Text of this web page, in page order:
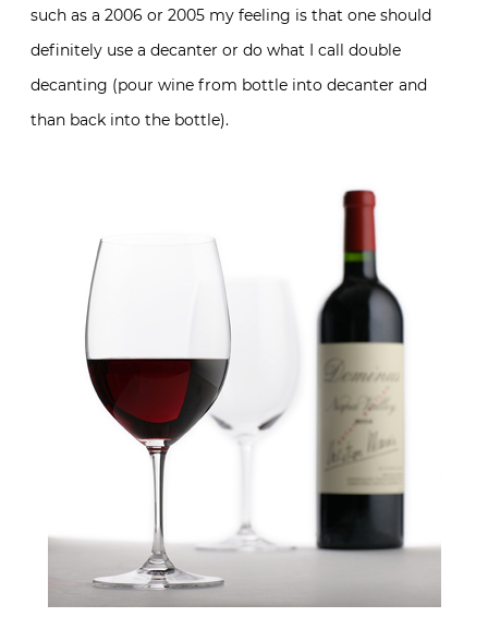
such as a 2006 or 2005 my feeling is that one should
definitely use a decanter or do what I call double
decanting (pour wine from bottle into decanter and
than back into the bottle).